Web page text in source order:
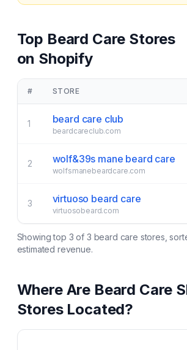
Top Beard Care Stores
on Shopify
# STORE
1 beard care club
beardcareclub.com
2 wolf&39s mane beard care
wolfsmanebeardcare.com
3 virtuoso beard care
virtuosobeard.com
Showing top 3 of 3 beard care stores,
estimated revenue.
Where Are Beard Care
Stores Located?